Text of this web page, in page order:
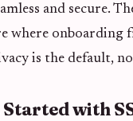
and secure.
where onboarding
is the default,
Started with